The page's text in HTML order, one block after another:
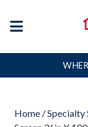
Home /Specialty